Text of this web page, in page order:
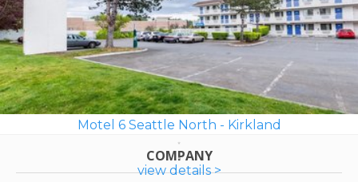
Motel 6 Seattle North - Kirkland
view details >
COMPANY